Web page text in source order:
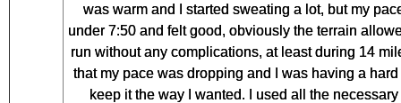
was warm and I started sweating a lot, but my
under 7:50 and felt good, obviously the terrain
run without any complications, at least during 14
that my pace was dropping and I was having a hard
keep it the way I wanted. I used all the